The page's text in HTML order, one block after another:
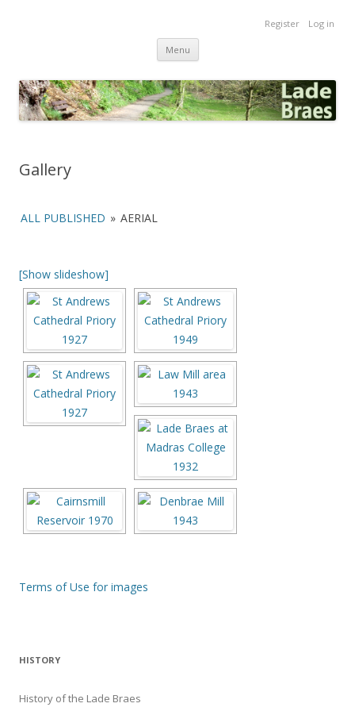
Register Log in
Menu Skip
content
Gallery
ALL PUBLISHED » AERIAL
[Show slideshow]
Terms of Use for images
HISTORY
History of the Lade Braes